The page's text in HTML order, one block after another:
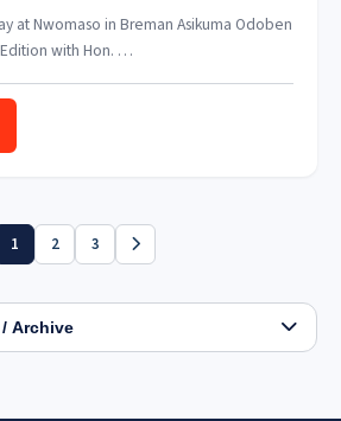
at Nwomaso in Breman Asikuma Odoben
Edition with Hon. …
1 2 3
Archive